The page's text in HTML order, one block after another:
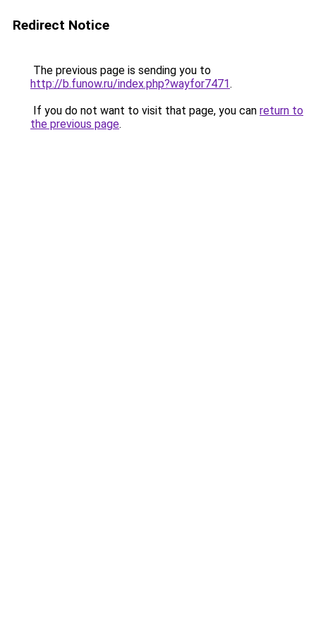
Redirect Notice
The previous page is sending you to
http://b.funow.ru/index.php?wayfor7471.
If you do not want to visit that page, you can return to
the previous page.